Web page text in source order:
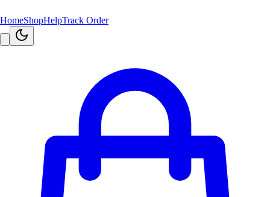
HomeShopHelpTrack Order